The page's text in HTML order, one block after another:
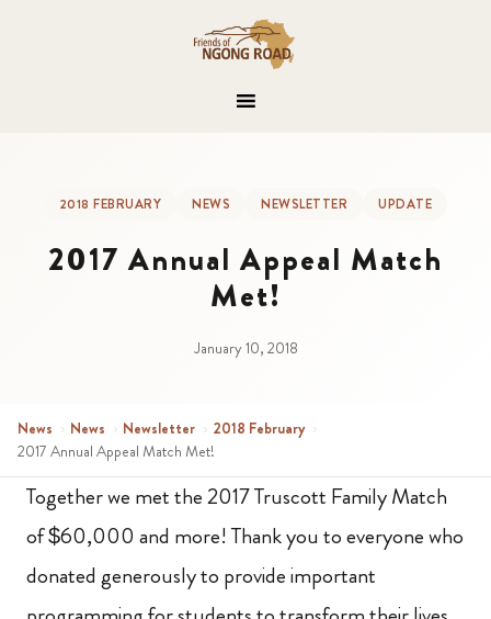
2018 FEBRUARY NEWS NEWSLETTER UPDATE
2017 Annual Appeal Match
Met!
January 10, 2018
News › News › Newsletter › 2018 February ›
2017 Annual Appeal Match Met!
Together we met the 2017 Truscott Family Match
of $60,000 and more! Thank you to everyone who
donated generously to provide important